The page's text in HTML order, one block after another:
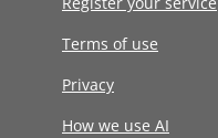
Terms of use
Privacy
How we use AI